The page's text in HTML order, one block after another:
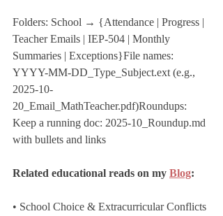
Folders: School → {Attendance | Progress |
Teacher Emails | IEP-504 | Monthly
Summaries | Exceptions}File names:
YYYY-MM-DD_Type_Subject.ext (e.g.,
2025-10-
20_Email_MathTeacher.pdf)Roundups:
Keep a running doc: 2025-10_Roundup.md
with bullets and links
Related educational reads on my Blog:
• School Choice & Extracurricular Conflicts